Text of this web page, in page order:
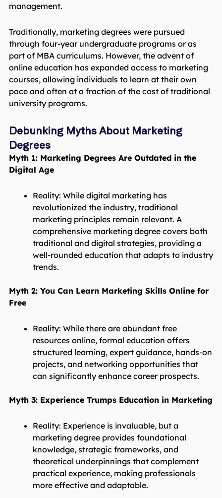
management.
Traditionally, marketing degrees were pursued
through four-year undergraduate programs or as
part of MBA curriculums. However, the advent of
online education has expanded access to marketing
courses, allowing individuals to learn at their own
pace and often at a fraction of the cost of traditional
university programs.
Debunking Myths About Marketing
Degrees
Myth 1: Marketing Degrees Are Outdated in the
Digital Age
Reality: While digital marketing has
revolutionized the industry, traditional
marketing principles remain relevant. A
comprehensive marketing degree covers both
traditional and digital strategies, providing a
well-rounded education that adapts to industry
trends.
Myth 2: You Can Learn Marketing Skills Online for
Free
Reality: While there are abundant free
resources online, formal education offers
structured learning, expert guidance, hands-on
projects, and networking opportunities that
can significantly enhance career prospects.
Myth 3: Experience Trumps Education in Marketing
Reality: Experience is invaluable, but a
marketing degree provides foundational
knowledge, strategic frameworks, and
theoretical underpinnings that complement
practical experience, making professionals
more effective and adaptable.